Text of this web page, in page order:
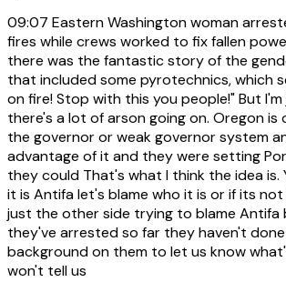
09:07 Eastern Washington woman
fires while crews worked to fix fallen
there was the fantastic story of the
that included some pyrotechnics, which
on fire! Stop with this you people!" But I'm
there's a lot of arson going on. Oregon
the governor or weak governor system
advantage of it and they were setting
they could That's what I think the idea is.
it is Antifa let's blame who it is or if its
just the other side trying to blame Antifa
they've arrested so far they haven't
background on them to let us know
won't tell us